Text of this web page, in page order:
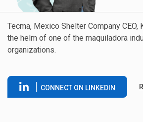
Tecma, Mexico Shelter Company CEO,
the helm of one of the maquiladora
organizations.
CONNECT ON LINKEDIN